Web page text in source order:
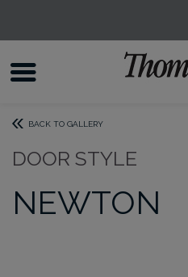
BACK TO GALLERY
DOOR STYLE
NEWTON